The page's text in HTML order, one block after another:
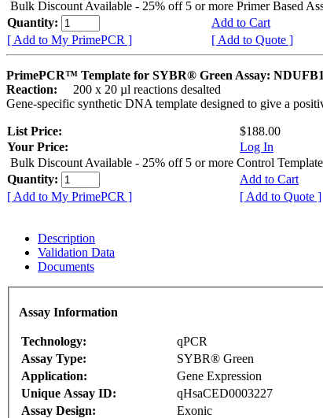
Bulk Discount Available - 25% off 5 or more Primer Based
Quantity:
Add to Cart
[ Add to My PrimePCR ]
[ Add to Quote ]
PrimePCR™ Template for SYBR® Green Assay:
Reaction:
200 x 20 µl reactions desalted
Gene-specific synthetic DNA template designed to give a
List Price:
$188.00
Your Price:
Log In
Bulk Discount Available - 25% off 5 or more Control
Quantity:
Add to Cart
[ Add to My PrimePCR ]
[ Add to Quote ]
Description
Validation Data
Documents
Assay Information
Technology:
qPCR
Assay Type:
SYBR® Green
Application:
Gene Expression
Unique Assay ID:
qHsaCED0003227
Assay Design:
Exonic